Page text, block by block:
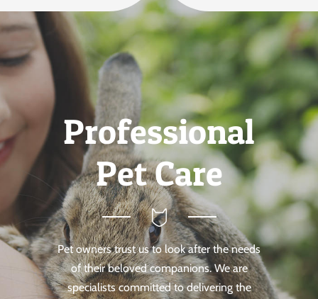
Professional
Pet Care
Pet owners trust us to look after the needs
of their beloved companions. We are
specialists committed to delivering the